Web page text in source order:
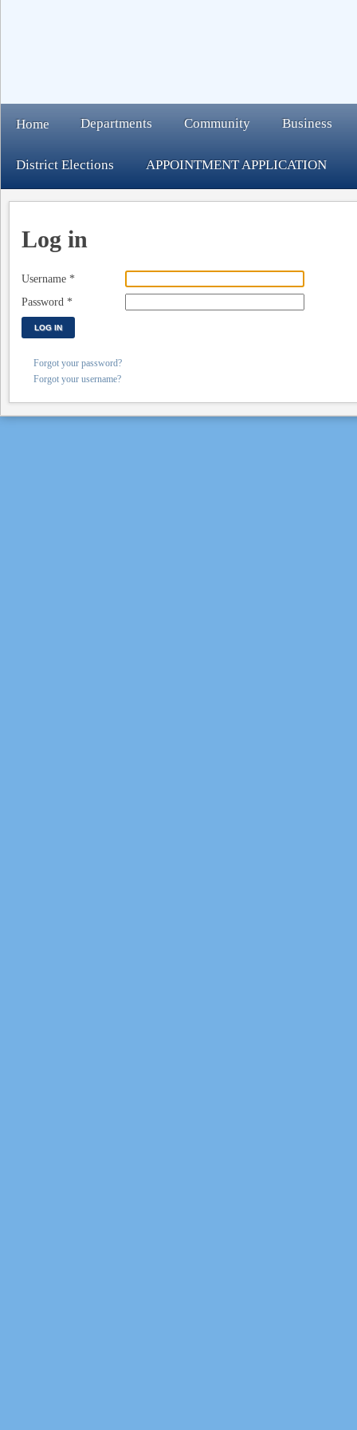
Home Departments Community Business
District Elections APPOINTMENT APPLICATION
Log in
Username *
Password *
LOG IN
Forgot your password?
Forgot your username?